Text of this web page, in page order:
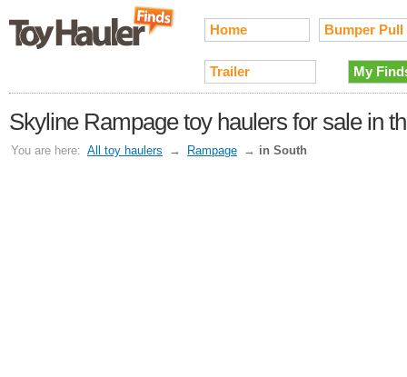
Home Bumper Pull
Trailer My
Skyline Rampage toy haulers for sale in
You are here: All toy haulers → Rampage → in South